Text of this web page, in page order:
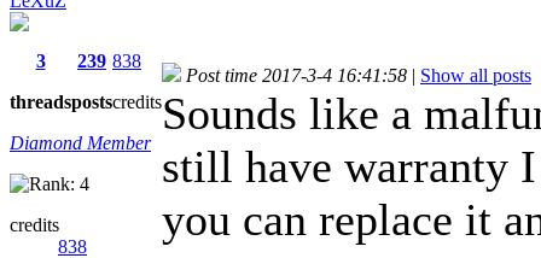
3
threads
239
posts
838
credits
Diamond Member
credits
838
Post time 2017-3-4 16:41:58 | Show all posts
Sounds like a
still have warranty
you can replace it